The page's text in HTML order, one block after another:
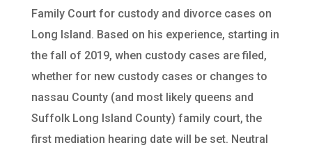
Family Court for custody and divorce cases on
Long Island. Based on his experience, starting in
the fall of 2019, when custody cases are filed,
whether for new custody cases or changes to
nassau County (and most likely queens and
Suffolk Long Island County) family court, the
first mediation hearing date will be set. Neutral